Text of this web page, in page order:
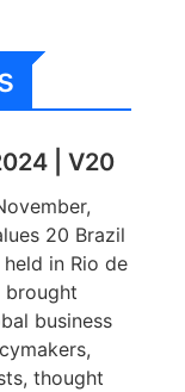
| V20
20 Brazil
in Rio de
brought
business
thought